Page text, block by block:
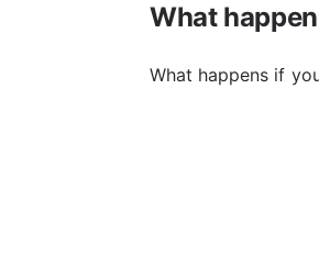
What
What happens if